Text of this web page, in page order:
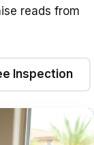
reads from
Inspection